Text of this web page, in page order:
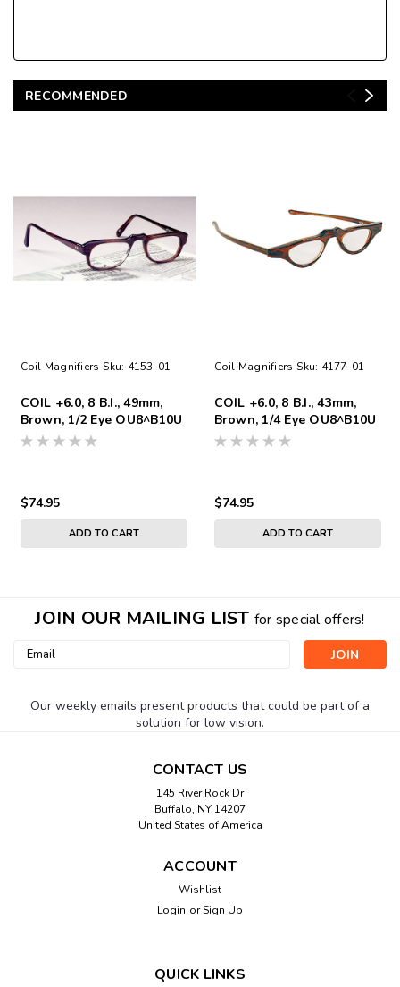
RECOMMENDED
Coil Magnifiers Sku: 4153-01
COIL +6.0, 8 B.I., 49mm,
Brown, 1/2 Eye OU8^B10U
$74.95
ADD TO CART
Coil Magnifiers Sku: 4177-01
COIL +6.0, 8 B.I., 43mm,
Brown, 1/4 Eye OU8^B10U
$74.95
ADD TO CART
JOIN OUR MAILING LIST for special offers!
Email
Our weekly emails present products that could be part of a
solution for low vision.
CONTACT US
145 River Rock Dr
Buffalo, NY 14207
United States of America
ACCOUNT
Wishlist
Login or Sign Up
QUICK LINKS